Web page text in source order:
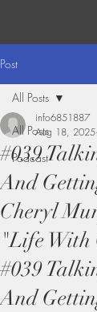
Post
All Posts
Podcast
All Posts
#039
And
Cheryl
"Life
#039
And
info6851887
Aug 18, 2025